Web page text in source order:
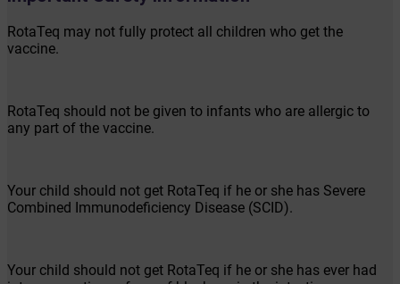
RotaTeq may not fully protect all children who get the
vaccine.
RotaTeq should not be given to infants who are allergic to
any part of the vaccine.
Your child should not get RotaTeq if he or she has Severe
Combined Immunodeficiency Disease (SCID).
Your child should not get RotaTeq if he or she has ever had